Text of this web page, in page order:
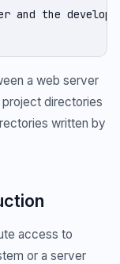
and the
a web server
directories
written by
access to
or a server